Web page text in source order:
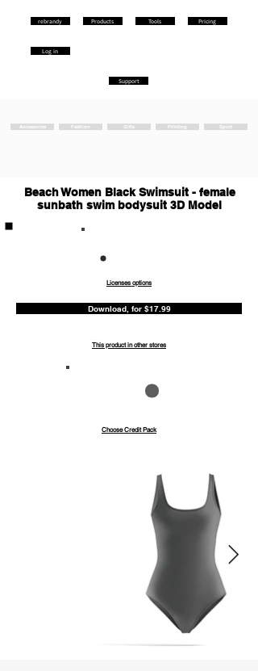
rebrandy
Log in
Products Tools Pricing
Support
Accessories Fashion Gifts Printing Sport
Beach Women Black Swimsuit - female
sunbath swim bodysuit 3D Model
Licenses options
Download, for $17.99
This product in other stores
Choose Credit Pack